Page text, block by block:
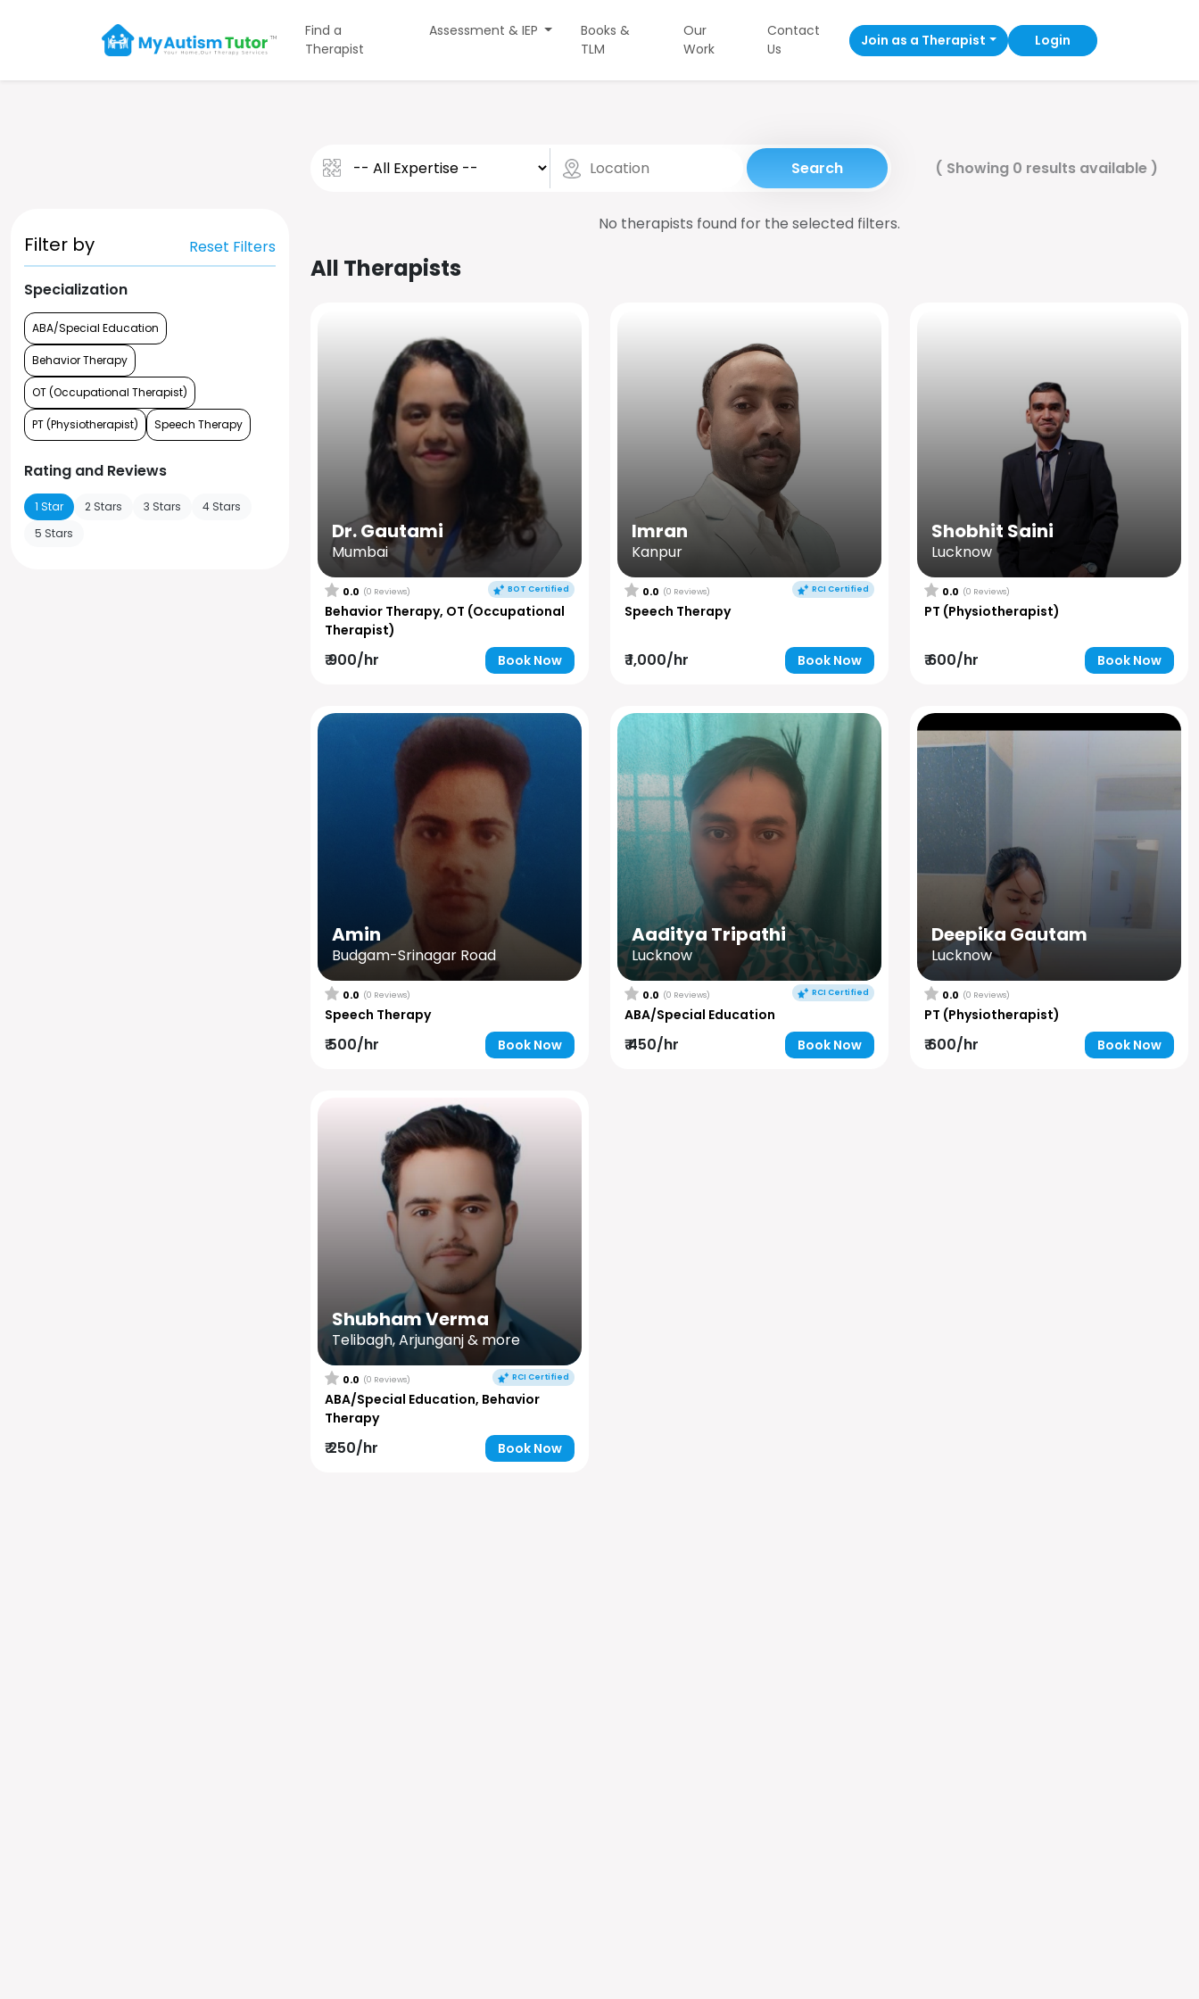
Find a
Therapist
Assessment & IEP
Books &
TLM
Our
Work
Contact
Us
Join as a Therapist Login
Filter by Reset Filters
Specialization
ABA/Special Education
Behavior Therapy
OT (Occupational Therapist)
PT (Physiotherapist) Speech Therapy
Rating and Reviews
1 Star 2 Stars 3 Stars
4 Stars
5 Stars
Search ( Showing 0 results available)
No therapists found for the selected filters.
All Therapists
Dr. Gautami
Mumbai
0.0 (0 Reviews) BOT Certified
Behavior Therapy, OT (Occupational
Therapist)
₹ 900/hr Book Now
Imran
Kanpur
0.0 (0 Reviews) RCI Certified
Speech Therapy
₹ 1,000/hr Book Now
Shobhit Saini
Lucknow
0.0 (0 Reviews)
PT (Physiotherapist)
₹ 600/hr Book Now
Amin
Budgam-Srinagar Road
0.0 (0 Reviews)
Speech Therapy
₹ 500/hr Book Now
Aaditya Tripathi
Lucknow
0.0 (0 Reviews) RCI Certified
ABA/Special Education
₹ 450/hr Book Now
Deepika Gautam
Lucknow
0.0 (0 Reviews)
PT (Physiotherapist)
₹ 600/hr Book Now
Shubham Verma
Telibagh, Arjunganj & more
0.0 (0 Reviews) RCI Certified
ABA/Special Education, Behavior
Therapy
₹ 250/hr Book Now